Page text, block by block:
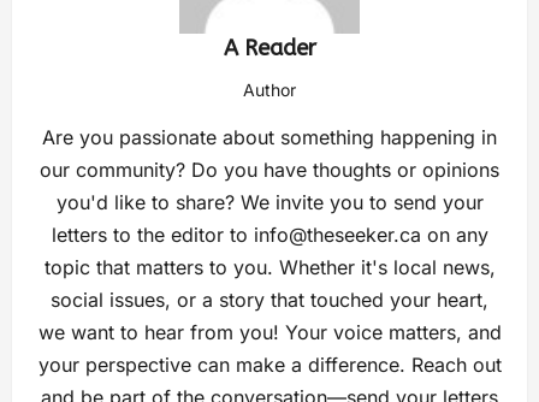
A Reader
Author
Are you passionate about something happening in
our community? Do you have thoughts or opinions
you'd like to share? We invite you to send your
letters to the editor to info@theseeker.ca on any
topic that matters to you. Whether it's local news,
social issues, or a story that touched your heart,
we want to hear from you! Your voice matters, and
your perspective can make a difference. Reach out
and be part of the conversation—send your letters